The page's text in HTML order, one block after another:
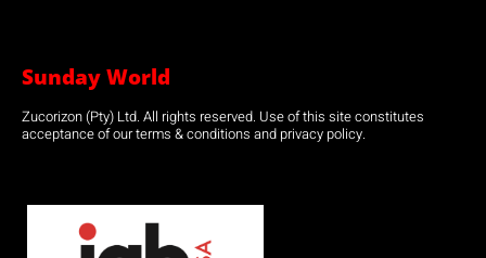
Sunday World
Zucorizon (Pty) Ltd. All rights reserved. Use of this site constitutes
acceptance of our terms & conditions and privacy policy.